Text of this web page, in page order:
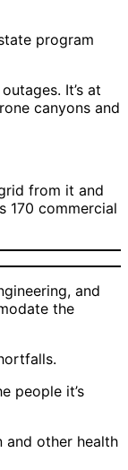
program
It’s at
canyons and
from it and
170 commercial
and
the
people it’s
other health